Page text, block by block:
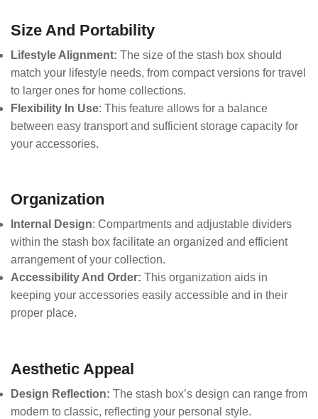
Size And Portability
Lifestyle Alignment: The size of the stash box should
match your lifestyle needs, from compact versions for travel
to larger ones for home collections.
Flexibility In Use: This feature allows for a balance
between easy transport and sufficient storage capacity for
your accessories.
Organization
Internal Design: Compartments and adjustable dividers
within the stash box facilitate an organized and efficient
arrangement of your collection.
Accessibility And Order: This organization aids in
keeping your accessories easily accessible and in their
proper place.
Aesthetic Appeal
Design Reflection: The stash box’s design can range from
modern to classic, reflecting your personal style.